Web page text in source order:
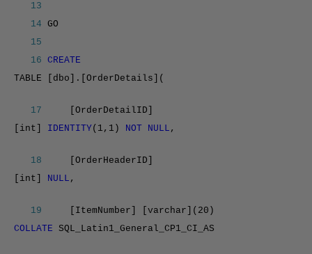
13
14 GO
15
16 CREATE
TABLE [dbo].[OrderDetails](
17 [OrderDetailID]
[int] IDENTITY(1,1) NOT NULL ,
18 [OrderHeaderID]
[int] NULL ,
19 [ItemNumber] [varchar](20)
COLLATE SQL_Latin1_General_CP1_CI_AS